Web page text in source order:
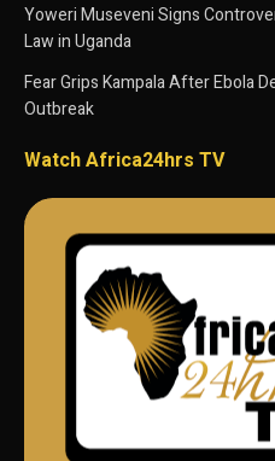
Yoweri Museveni Signs
Law in Uganda
Fear Grips Kampala After Ebola
Outbreak
Watch Africa24hrs TV